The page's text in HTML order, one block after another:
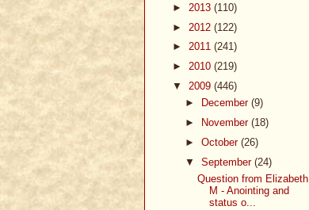
► 2013 (110)
► 2012 (122)
► 2011 (241)
► 2010 (219)
▼ 2009 (446)
►
December (9)
►
November (18)
► October (26)
▼ September (24)
Question from Elizabeth
M - Anointing and
status o...